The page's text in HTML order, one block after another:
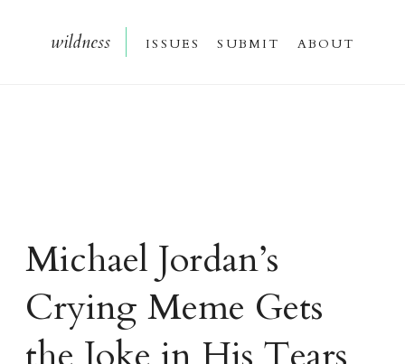
wildness issues submit about
Michael Jordan’s
Crying Meme Gets